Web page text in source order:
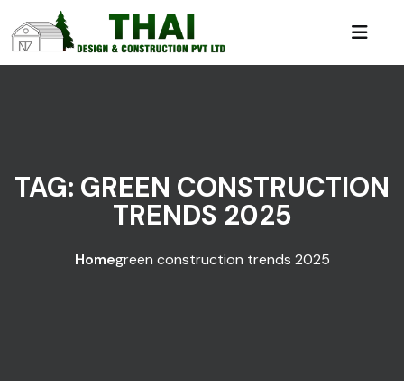
TAG: GREEN CONSTRUCTION
TRENDS 2025
Homegreen construction trends 2025